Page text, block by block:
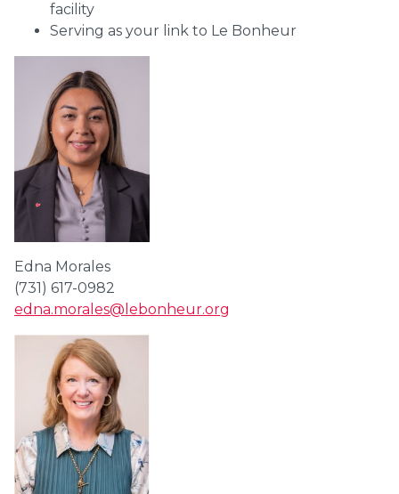
facility
Serving as your link to Le Bonheur
Edna Morales
(731) 617-0982
edna.morales@lebonheur.org